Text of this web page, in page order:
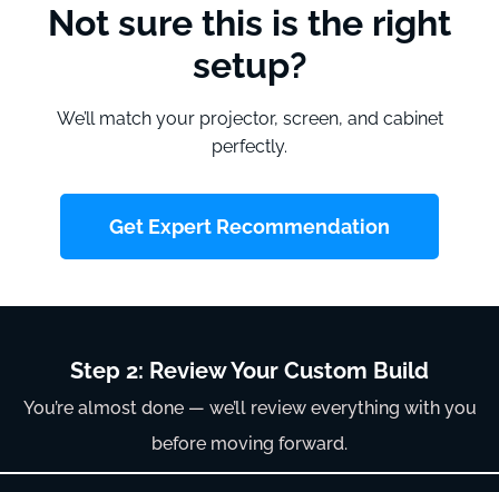
Not sure this is the right
setup?
We’ll match your projector, screen, and cabinet
perfectly.
Get Expert Recommendation
Step 2: Review Your Custom Build
You’re almost done — we’ll review everything with you
before moving forward.